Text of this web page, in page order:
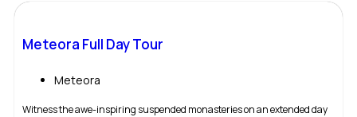
Meteora Full Day Tour
Meteora
Witness the awe-inspiring suspended monasteries on an extended day